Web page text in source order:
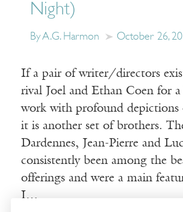
Night)
By A.G. Harmon October 26,
If a pair of writer/directors
rival Joel and Ethan Coen for
work with profound depictions
it is another set of brothers.
Dardennes, Jean-Pierre and
consistently been among the
offerings and were a main
I…